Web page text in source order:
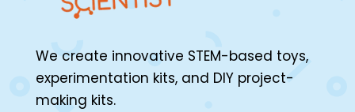
We create innovative STEM-based toys,
experimentation kits, and DIY project-
making kits.